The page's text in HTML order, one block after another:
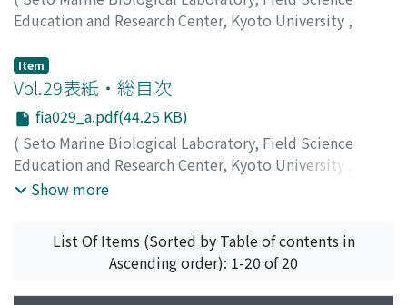
Education and Research Center, Kyoto University ,
LABORATORY
374 )
Ito, Tatsunori
;イトウ, タツノリ
Item
Vol.29表紙・総目次
fia029_a.pdf(44.25 KB)
( Seto Marine Biological Laboratory, Field Science
Education and Research Center, Kyoto University
PUBLICATIONS OF THE SETO MARINE BIOLOGICAL
Show more
List Of Items (Sorted by Table of contents in
Ascending order): 1-20 of 20